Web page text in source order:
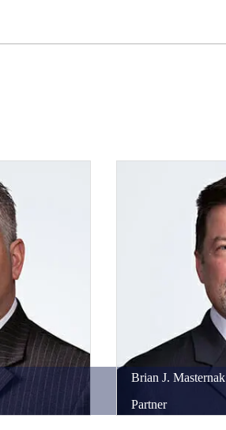
Brian J. Masternak
Partner